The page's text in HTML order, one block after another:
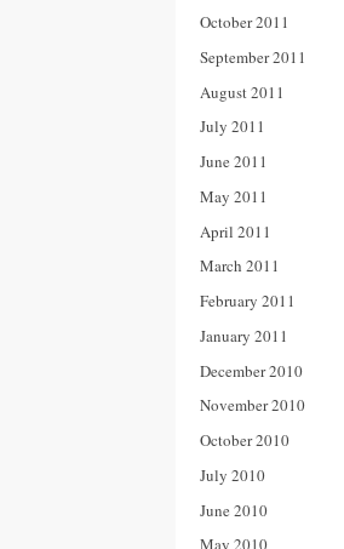
October 2011
September 2011
August 2011
July 2011
June 2011
May 2011
April 2011
March 2011
February 2011
January 2011
December 2010
November 2010
October 2010
July 2010
June 2010
May 2010